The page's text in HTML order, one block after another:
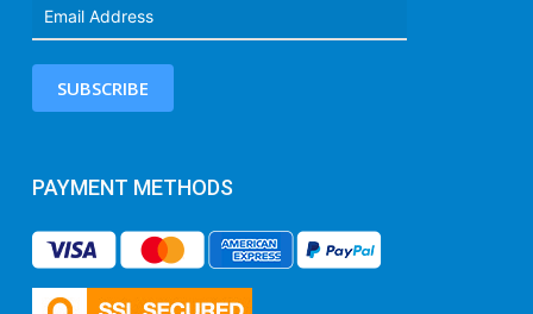
SUBSCRIBE
PAYMENT METHODS